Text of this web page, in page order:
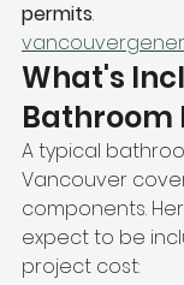
permits.
What's
Bathroom
A typical
Vancouver
components.
expect to be
project cost: